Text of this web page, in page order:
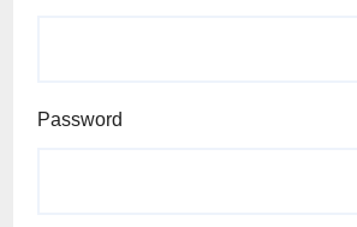
Password